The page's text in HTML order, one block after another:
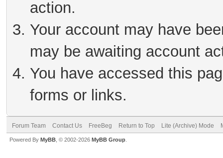
action.
Your account may have
may be awaiting account
You have accessed this
forms or links.
Forum Team Contact Us FreeBeg Return to Top Lite (Archive) Mode
Powered By MyBB , © 2002-2026 MyBB Group